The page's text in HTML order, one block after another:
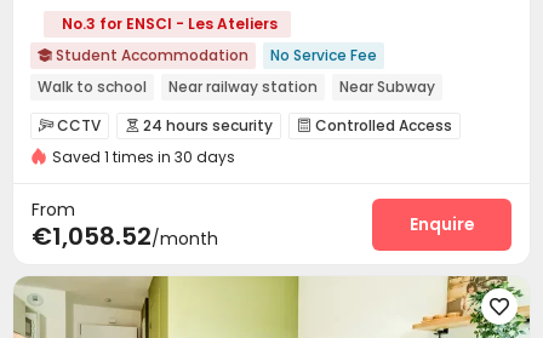
No.3 for ENSCI - Les Ateliers
 Student Accommodation
No Service Fee
Walk to school
Near railway station
Near Subway
Near bus station
Elevator Gym 24 hours security
CCTV  24 hours security  Controlled Access
Reception  Package Room
Elevator Communal Kitchen
Study Room Lounge Bike Storage Gym
 Game Room Terrace
Saved 1 times in 30 days
From
€1,058.52/month
Enquire
